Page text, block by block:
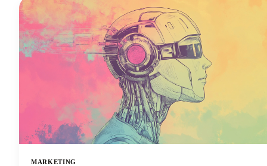
This approach can reduce your content creation efforts while
dramatically expanding your audience reach across multiple
channels.
MARKETING